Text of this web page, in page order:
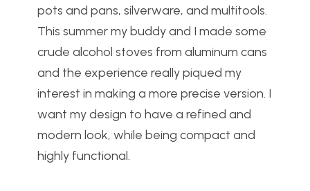
pots and pans, silverware, and multitools.
This summer my buddy and I made some
crude alcohol stoves from aluminum cans
and the experience really piqued my
interest in making a more precise version. I
want my design to have a refined and
modern look, while being compact and
highly functional.